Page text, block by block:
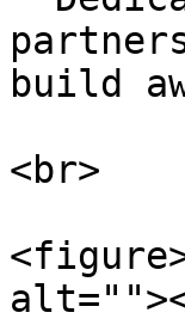
build
<br>